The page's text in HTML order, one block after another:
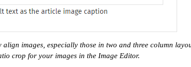
align images, especially those in two and three column
crop for your images in the Image Editor.